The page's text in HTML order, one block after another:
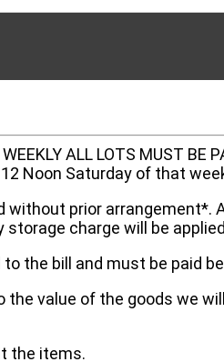
ALL LOTS MUST BE
12 Noon Saturday of that
without prior arrangement*.
storage charge will be
the bill and must be paid
the value of the goods we
the items.